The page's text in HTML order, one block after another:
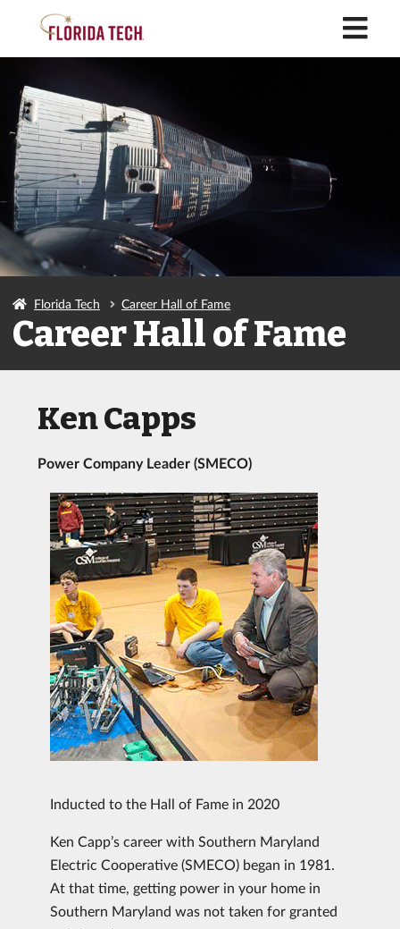
Florida Tech Career Hall of Fame
Career Hall of Fame
Ken Capps
Power Company Leader (SMECO)
Inducted to the Hall of Fame in 2020
Ken Capp’s career with Southern Maryland
Electric Cooperative (SMECO) began in 1981.
At that time, getting power in your home in
Southern Maryland was not taken for granted